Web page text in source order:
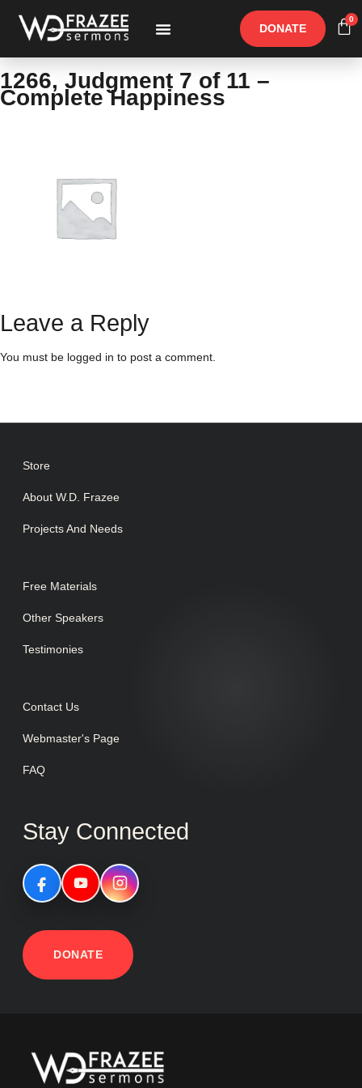
DONATE
0
1266, Judgment 7 of 11 –
Complete Happiness
Leave a Reply
You must be logged in to post a comment.
Store
About W.D. Frazee
Projects And Needs
Free Materials
Other Speakers
Testimonies
Contact Us
Webmaster's Page
FAQ
Stay Connected
DONATE